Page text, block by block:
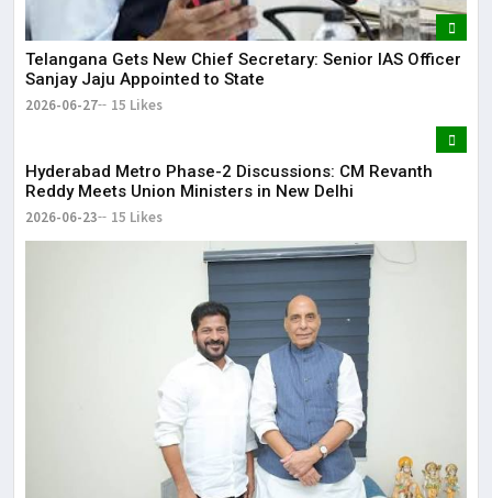
Telangana Gets New Chief Secretary: Senior IAS Officer
Sanjay Jaju Appointed to State
2026-06-27 15 Likes
Hyderabad Metro Phase-2 Discussions: CM Revanth
Reddy Meets Union Ministers in New Delhi
2026-06-23 15 Likes